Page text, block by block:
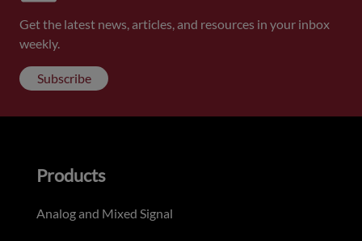
Get the latest news, articles, and resources in your inbox
weekly.
Subscribe
Products
Analog and Mixed Signal